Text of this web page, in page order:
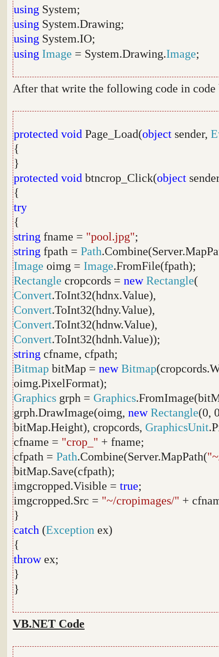
using System;
using System.Drawing;
using System.IO;
using Image = System.Drawing.Image;
After that write the following code in code
protected void Page_Load(object sender,
{
}
protected void btncrop_Click(object
{
try
{
string fname = "pool.jpg";
string fpath = Path
Image oimg = Image.FromFile(fpath);
Rectangle cropcords = new Rectangle(
Convert.ToInt32(hdnx.Value),
Convert.ToInt32(hdny.Value),
Convert.ToInt32(hdnw.Value),
Convert.ToInt32(hdnh.Value));
string cfname, cfpath;
Bitmap bitMap = new Bitmap
oimg.PixelFormat);
Graphics grph = Graphics
grph.DrawImage(oimg, new Rectangle(0,
bitMap.Height), cropcords, GraphicsUnit
cfname = "crop_" + fname;
cfpath = Path.Combine(Server.MapPath(
bitMap.Save(cfpath);
imgcropped.Visible = true;
imgcropped.Src = "~/cropimages/" +
}
catch (Exception ex)
{
throwex;
}
}
VB.NET Code